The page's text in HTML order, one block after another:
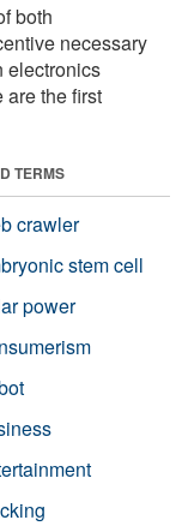
both
necessary
electronics
the first
TERMS
crawler
stem cell
power